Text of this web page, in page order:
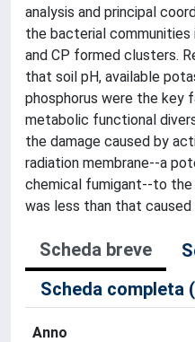
analysis and principal
the bacterial
and CP formed clusters.
that soil pH, available
phosphorus were the key
metabolic functional
the damage caused by
radiation membrane--a
chemical fumigant--to
was less than that caused
Scheda breve
Scheda completa
Anno